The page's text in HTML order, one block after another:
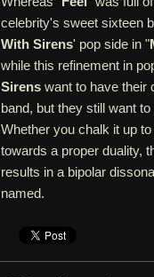
celebrity's sweet sixteen
With Sirens' pop side in "
while this refinement in
Sirens want to have their
band, but they still want
Whether you chalk it up
towards a proper duality,
results in a bipolar
named.